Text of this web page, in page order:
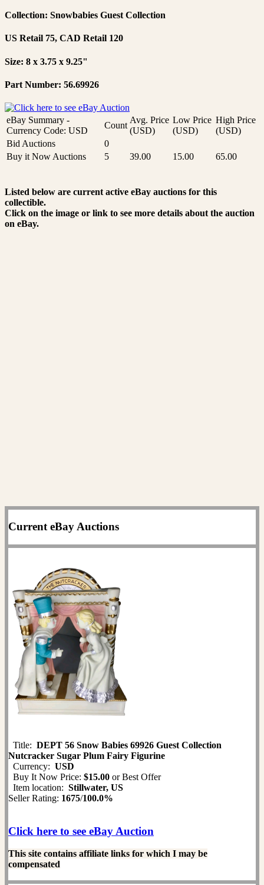
Collection: Snowbabies Guest Collection
US Retail 75, CAD Retail 120
Size: 8 x 3.75 x 9.25"
Part Number: 56.69926
eBay Summary -
Currency Code: USD
Count
Avg. Price
(USD)
Low Price
(USD)
High Price
(USD)
Bid Auctions
0
Buy it Now Auctions
5 39.00 15.00 65.00
Listed below are current active eBay auctions for this
collectible.
Click on the image or link to see more details about the auction
on eBay.
Current eBay Auctions
Title: DEPT 56 Snow Babies 69926 Guest Collection
Nutcracker Sugar Plum Fairy Figurine
Currency: USD
Buy It Now Price: $15.00 or Best Offer
Item location: Stillwater, US
Seller Rating: 1675/100.0%
Click here to see eBay Auction
This site contains affiliate links for which I may be
compensated